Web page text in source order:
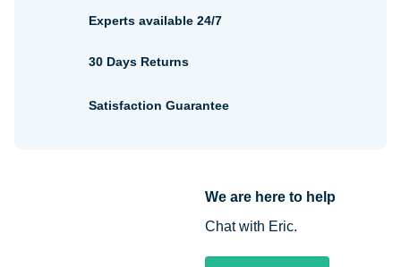
We are here to help
Chat with Eric.
Experts available 24/7
30 Days Returns
Satisfaction Guarantee